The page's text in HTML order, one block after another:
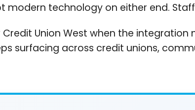
modern technology on either end.
Union West when the
surfacing across credit unions,